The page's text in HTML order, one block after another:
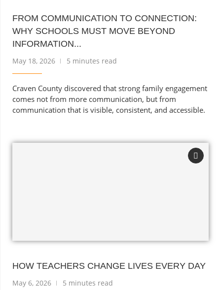
FROM COMMUNICATION TO CONNECTION:
WHY SCHOOLS MUST MOVE BEYOND
INFORMATION...
May 18, 2026 5 minutes read
Craven County discovered that strong family engagement
comes not from more communication, but from
communication that is visible, consistent, and accessible.
HOW TEACHERS CHANGE LIVES EVERY DAY
May 6, 2026 5 minutes read